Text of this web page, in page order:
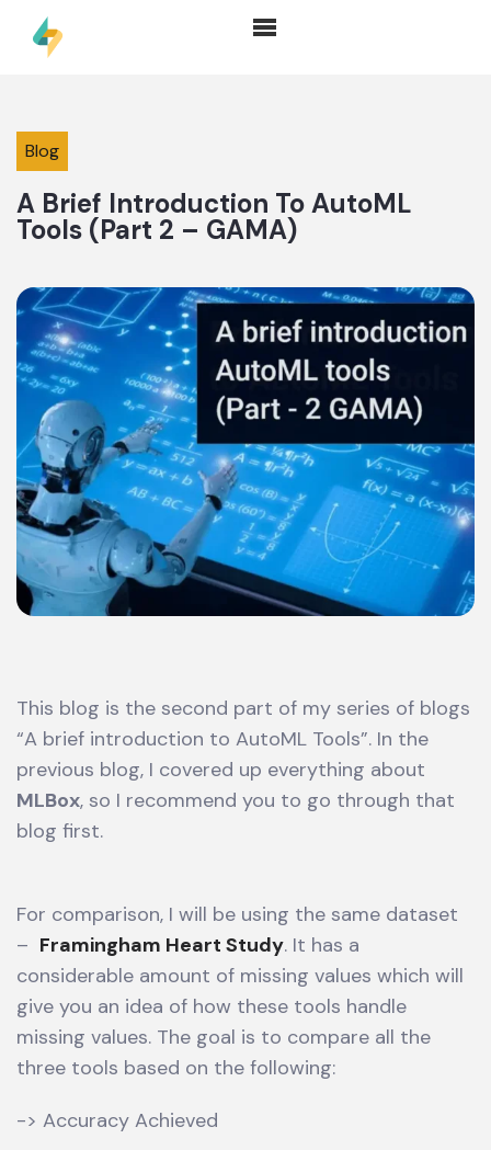
Blog
A Brief Introduction To AutoML
Tools (Part 2 – GAMA)
This blog is the second part of my series of blogs
“A brief introduction to AutoML Tools”. In the
previous blog, I covered up everything about
MLBox, so I recommend you to go through that
blog first.
For comparison, I will be using the same dataset
– Framingham Heart Study. It has a
considerable amount of missing values which will
give you an idea of how these tools handle
missing values. The goal is to compare all the
three tools based on the following:
-> Accuracy Achieved